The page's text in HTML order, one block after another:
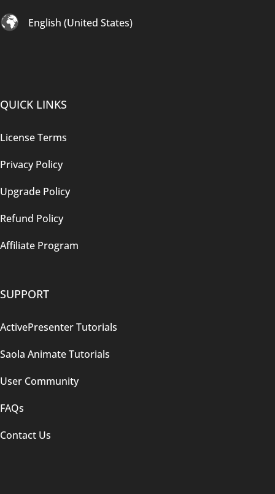
English (United States)
QUICK LINKS
License Terms
Privacy Policy
Upgrade Policy
Refund Policy
Affiliate Program
SUPPORT
ActivePresenter Tutorials
Saola Animate Tutorials
User Community
FAQs
Contact Us